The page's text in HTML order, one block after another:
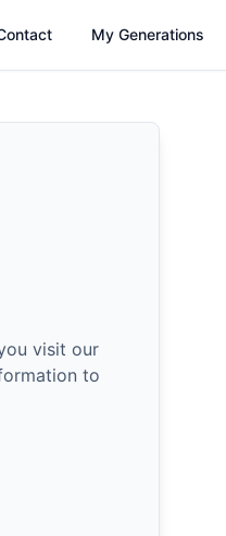
My Generations
visit our
to